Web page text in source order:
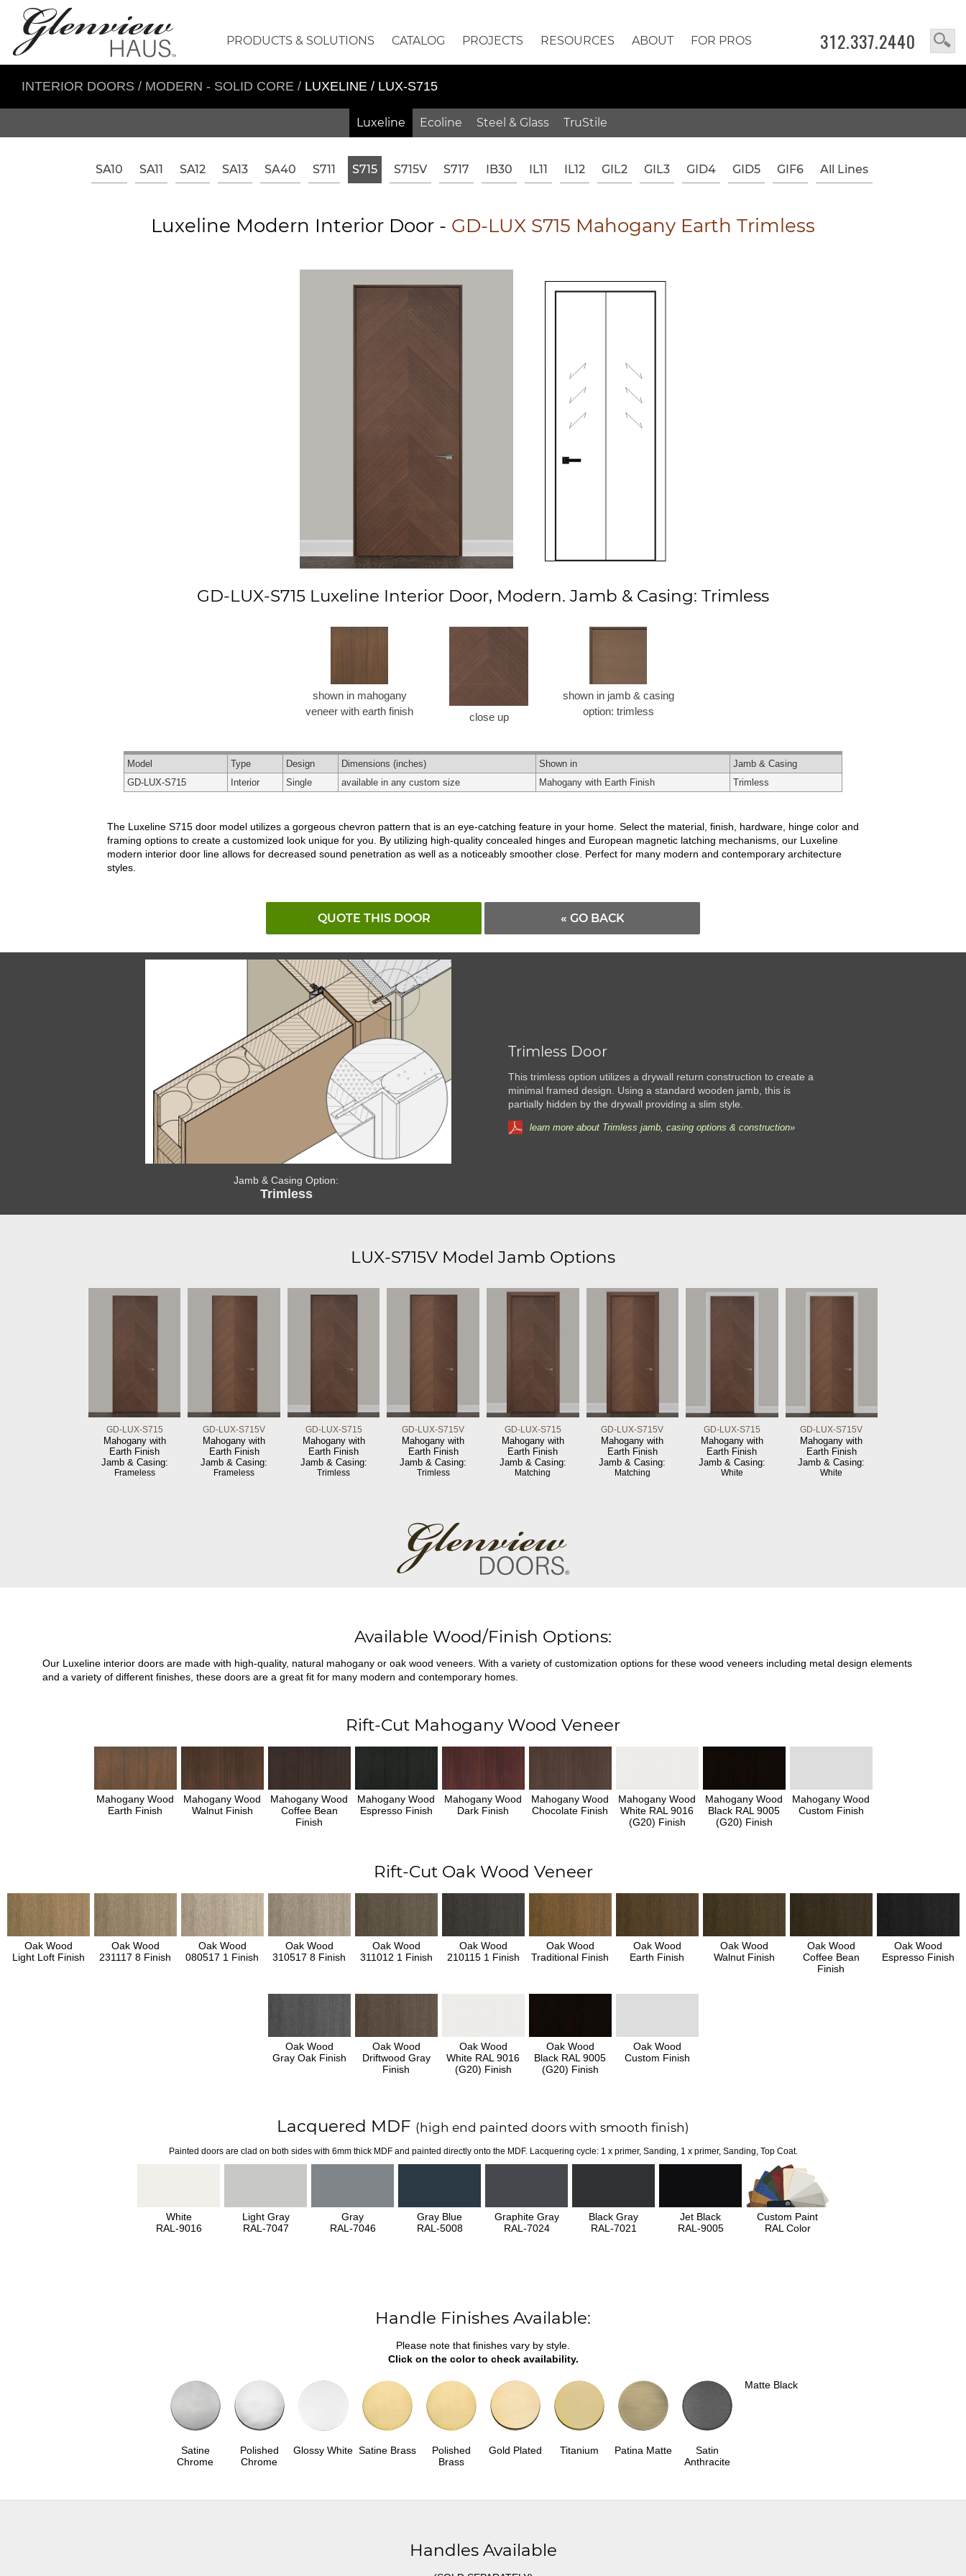
312.337.2440
PRODUCTS & SOLUTIONS CATALOG PROJECTS RESOURCES ABOUT FOR PROS
INTERIOR DOORS / MODERN - SOLID CORE / LUXELINE / LUX-S715
Luxeline Ecoline Steel & Glass TruStile
SA10 SA11 SA12 SA13 SA40 S711 S715 S715V S717 IB30 IL11 IL12 GIL2 GIL3 GID4 GID5 GIF6 All Lines
Luxeline Modern Interior Door - GD-LUX S715 Mahogany Earth Trimless
GD-LUX-S715 Luxeline Interior Door, Modern. Jamb & Casing: Trimless
shown in mahogany
veneer with earth finish
close up
shown in jamb & casing
option: trimless
Model Type Design Dimensions (inches) Shown in
Jamb & Casing
GD-LUX-S715
Interior Single available in any custom size Mahogany with Earth Finish Trimless
The Luxeline S715 door model utilizes a gorgeous chevron pattern that is an eye-catching feature in your home. Select the material, finish, hardware, hinge color and
framing options to create a customized look unique for you. By utilizing high-quality concealed hinges and European magnetic latching mechanisms, our Luxeline
modern interior door line allows for decreased sound penetration as well as a noticeably smoother close. Perfect for many modern and contemporary architecture
styles.
QUOTE THIS DOOR « GO BACK
Jamb & Casing Option:
Trimless
Trimless Door
This trimless option utilizes a drywall return construction to create a
minimal framed design. Using a standard wooden jamb, this is
partially hidden by the drywall providing a slim style.
learn more about Trimless jamb, casing options & construction»
LUX-S715V Model Jamb Options
GD-LUX-S715
Mahogany with
Earth Finish
Jamb & Casing:
Frameless
GD-LUX-S715V
Mahogany with
Earth Finish
Jamb & Casing:
Frameless
GD-LUX-S715
Mahogany with
Earth Finish
Jamb & Casing:
Trimless
GD-LUX-S715V
Mahogany with
Earth Finish
Jamb & Casing:
Trimless
GD-LUX-S715
Mahogany with
Earth Finish
Jamb & Casing:
Matching
GD-LUX-S715V
Mahogany with
Earth Finish
Jamb & Casing:
Matching
GD-LUX-S715
Mahogany with
Earth Finish
Jamb & Casing:
White
GD-LUX-S715V
Mahogany with
Earth Finish
Jamb & Casing:
White
Available Wood/Finish Options:
Our Luxeline interior doors are made with high-quality, natural mahogany or oak wood veneers. With a variety of customization options for these wood veneers including metal design elements
and a variety of different finishes, these doors are a great fit for many modern and contemporary homes.
Rift-Cut Mahogany Wood Veneer
Mahogany Wood
Earth Finish
Mahogany Wood
Walnut Finish
Mahogany Wood
Coffee Bean
Finish
Mahogany Wood
Espresso Finish
Mahogany Wood
Dark Finish
Mahogany Wood
Chocolate Finish
Mahogany Wood
White RAL 9016
(G20) Finish
Mahogany Wood
Black RAL 9005
(G20) Finish
Mahogany Wood
Custom Finish
Rift-Cut Oak Wood Veneer
Oak Wood
Light Loft Finish
Oak Wood
231117 8 Finish
Oak Wood
080517 1 Finish
Oak Wood
310517 8 Finish
Oak Wood
311012 1 Finish
Oak Wood
210115 1 Finish
Oak Wood
Traditional Finish
Oak Wood
Earth Finish
Oak Wood
Walnut Finish
Oak Wood
Coffee Bean
Finish
Oak Wood
Espresso Finish
Oak Wood
Gray Oak Finish
Oak Wood
Driftwood Gray
Finish
Oak Wood
White RAL 9016
(G20) Finish
Oak Wood
Black RAL 9005
(G20) Finish
Oak Wood
Custom Finish
Lacquered MDF (high end painted doors with smooth finish)
Painted doors are clad on both sides with 6mm thick MDF and painted directly onto the MDF. Lacquering cycle: 1 x primer, Sanding, 1 x primer, Sanding, Top Coat.
White
RAL-9016
Light Gray
RAL-7047
Gray
RAL-7046
Gray Blue
RAL-5008
Graphite Gray
RAL-7024
Black Gray
RAL-7021
Jet Black
RAL-9005
Custom Paint
RAL Color
Handle Finishes Available:
Please note that finishes vary by style.
Click on the color to check availability.
Satine
Chrome
Polished
Chrome
Glossy White Satine Brass
Polished
Brass
Gold Plated Titanium Patina Matte
Satin
Anthracite
Matte Black
Handles Available